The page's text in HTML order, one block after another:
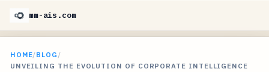
mm-ais.com
HOME/BLOG /
UNVEILING THE EVOLUTION OF CORPORATE INTELLIGENCE